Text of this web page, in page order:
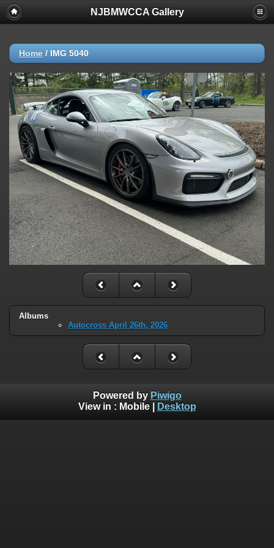
NJBMWCCA Gallery
Home / IMG 5040
Albums
Autocross April 26th, 2026
Powered by Piwigo
View in : Mobile| Desktop